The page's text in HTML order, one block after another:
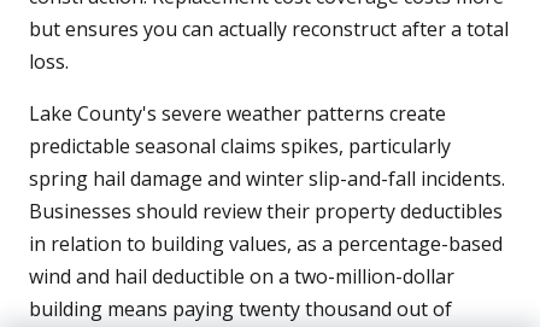
but ensures you can actually reconstruct after a total
loss.
Lake County's severe weather patterns create
predictable seasonal claims spikes, particularly
spring hail damage and winter slip-and-fall incidents.
Businesses should review their property deductibles
in relation to building values, as a percentage-based
wind and hail deductible on a two-million-dollar
building means paying twenty thousand out of